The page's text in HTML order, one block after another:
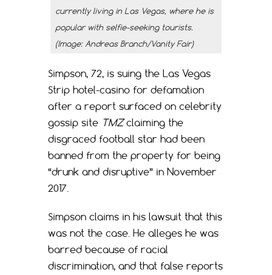
currently living in Las Vegas, where he is
popular with selfie-seeking tourists.
(Image: Andreas Branch/Vanity Fair)
Simpson, 72, is suing the Las Vegas
Strip hotel-casino for defamation
after a report surfaced on celebrity
gossip site TMZclaiming the
disgraced football star had been
banned from the property for being
“drunk and disruptive” in November
2017.
Simpson claims in his lawsuit that this
was not the case. He alleges he was
barred because of racial
discrimination, and that false reports